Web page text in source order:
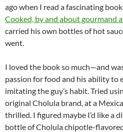
ago when I read a fascinating
Cooked, by and about gourmand
carried his own bottles of hot
went.
I loved the book so much—and
passion for food and his ability to
imitating the guy’s habit. Tried
original Cholula brand, at a
thrilled. I figured maybe I’d like a
bottle of Cholula chipotle-